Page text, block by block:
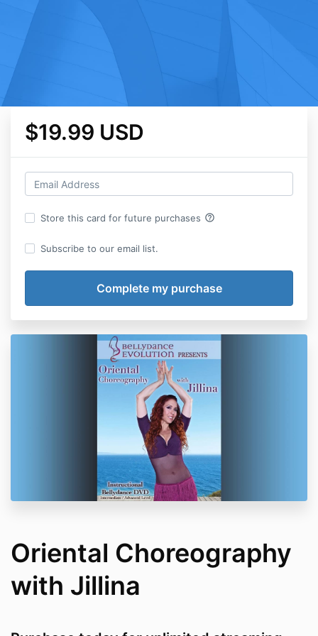
$19.99 USD
Store this card for future purchases help_outline
Subscribe to our email list.
Oriental Choreography
with Jillina